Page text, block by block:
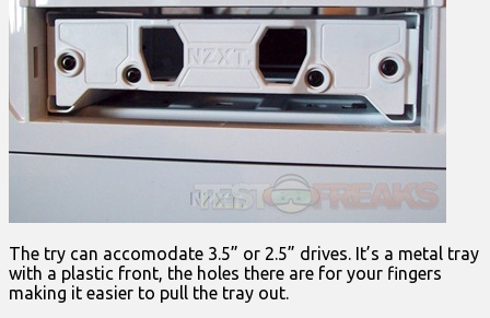
The try can accomodate 3.5” or 2.5” drives. It’s a metal tray
with a plastic front, the holes there are for your fingers
making it easier to pull the tray out.